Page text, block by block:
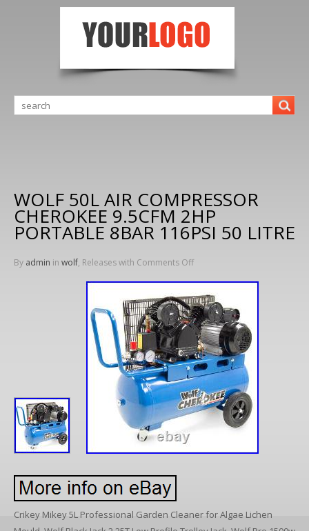
WOLF 50L AIR COMPRESSOR
CHEROKEE 9.5CFM 2HP
PORTABLE 8BAR 116PSI 50 LITRE
By admin in wolf, Releases with Comments Off
Crikey Mikey 5L Professional Garden Cleaner for Algae Lichen